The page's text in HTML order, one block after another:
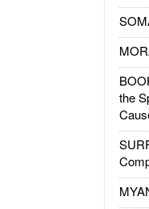
the